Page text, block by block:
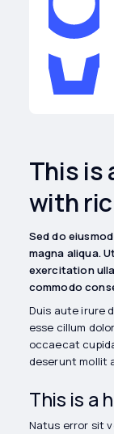
This is
with
Sed do
magna aliqua.
exercitation
commodo
Duis aute irure
esse cillum
occaecat
deserunt mollit
This is a
Natus error sit